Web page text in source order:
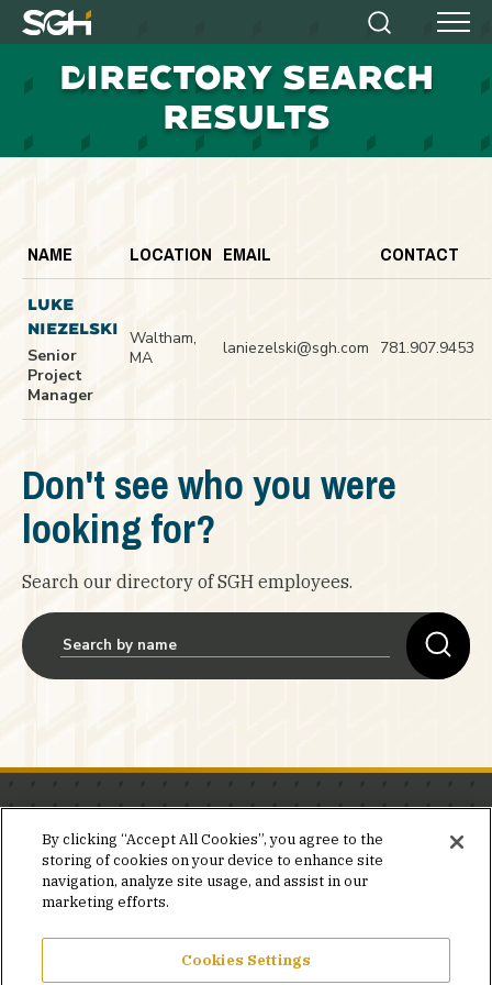
Simpson
Heger
Search Menu
DIRECTORY SEARCH
RESULTS
NAME LOCATION EMAIL CONTACT
LUKE
NIEZELSKI
Senior
Project
Manager
Waltham,
MA
laniezelski@sgh.com 781.907.9453
Don't see who you were
looking for?
Search our directory of SGH employees.
Stay in the know.
Join our mailing list for invites and announcements
delivered to your inbox.
JOIN OUR MAILING LIST
By clicking “Accept All Cookies”, you agree to the
storing of cookies on your device to enhance site
navigation, analyze site usage, and assist in our
marketing efforts.
Cookies Settings